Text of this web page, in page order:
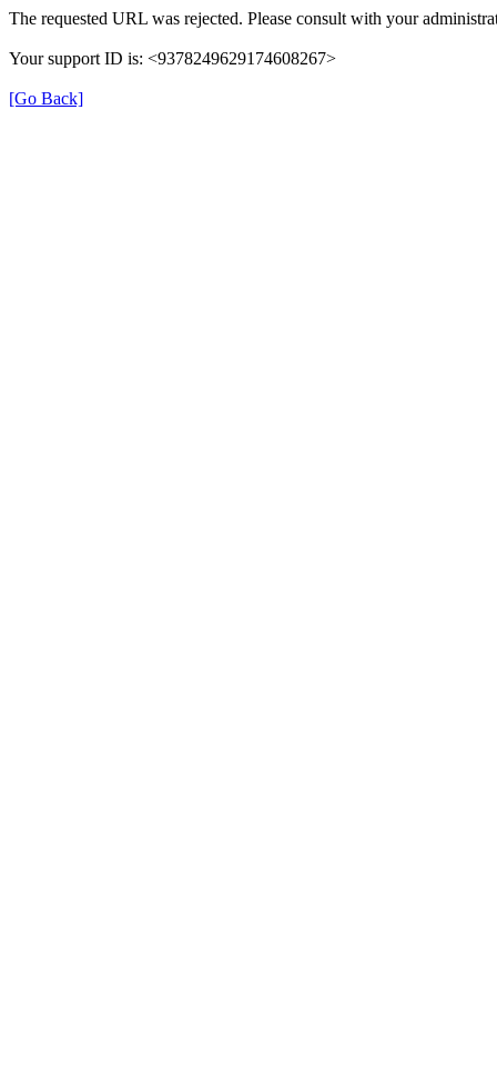
The requested URL was rejected. Please consult with your
Your support ID is: <9378249629174608267>
[Go Back]